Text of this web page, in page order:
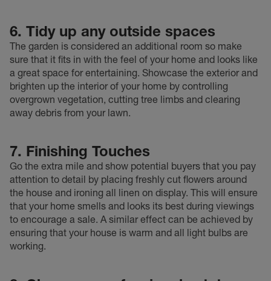
6. Tidy up any outside spaces
The garden is considered an additional room so make
sure that it fits in with the feel of your home and looks like
a great space for entertaining. Showcase the exterior and
brighten up the interior of your home by controlling
overgrown vegetation, cutting tree limbs and clearing
away debris from your lawn.
7. Finishing Touches
Go the extra mile and show potential buyers that you pay
attention to detail by placing freshly cut flowers around
the house and ironing all linen on display. This will ensure
that your home smells and looks its best during viewings
to encourage a sale. A similar effect can be achieved by
ensuring that your house is warm and all light bulbs are
working.